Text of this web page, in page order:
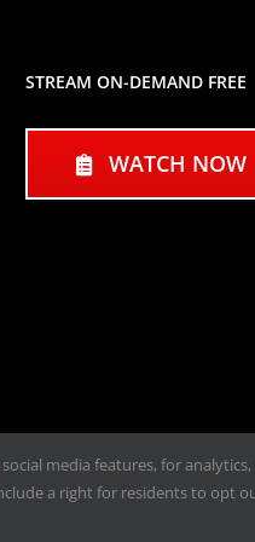
STREAM ON-DEMAND FREE
WATCH NOW
media features, for
a right for residents to opt